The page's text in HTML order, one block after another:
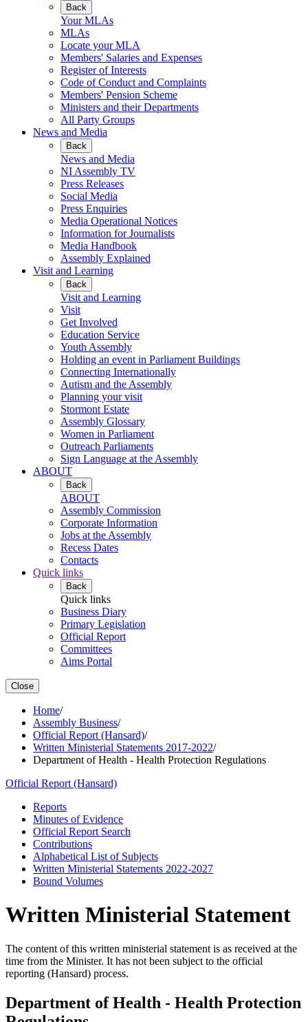
Back
Your MLAs
MLAs
Locate your MLA
Members' Salaries and Expenses
Register of Interests
Code of Conduct and Complaints
Members' Pension Scheme
Ministers and their Departments
All Party Groups
News and Media
Back
News and Media
NI Assembly TV
Press Releases
Social Media
Press Enquiries
Media Operational Notices
Information for Journalists
Media Handbook
Assembly Explained
Visit and Learning
Back
Visit and Learning
Visit
Get Involved
Education Service
Youth Assembly
Holding an event in Parliament Buildings
Connecting Internationally
Autism and the Assembly
Planning your visit
Stormont Estate
Assembly Glossary
Women in Parliament
Outreach Parliaments
Sign Language at the Assembly
ABOUT
Back
ABOUT
Assembly Commission
Corporate Information
Jobs at the Assembly
Recess Dates
Contacts
Quick links
Back
Quick links
Business Diary
Primary Legislation
Official Report
Committees
Aims Portal
Close
Home/
Assembly Business/
Official Report (Hansard)/
Written Ministerial Statements 2017-2022/
Department of Health - Health Protection Regulations
Official Report (Hansard)
Reports
Minutes of Evidence
Official Report Search
Contributions
Alphabetical List of Subjects
Written Ministerial Statements 2022-2027
Bound Volumes
Written Ministerial Statement
The content of this written ministerial statement is as received at the
time from the Minister. It has not been subject to the official
reporting (Hansard) process.
Department of Health - Health Protection